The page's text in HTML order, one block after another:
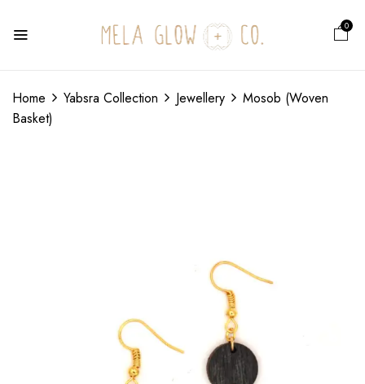
0
Home Yabsra Collection Jewellery
Mosob (Woven
Basket)